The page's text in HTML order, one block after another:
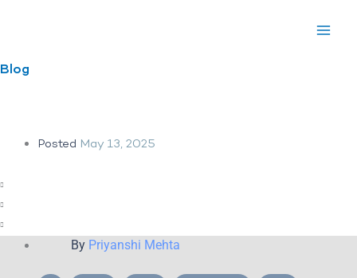
Blog
Posted May 13, 2025
ByPriyanshi Mehta